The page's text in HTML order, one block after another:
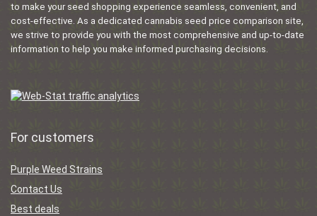
to make your seed shopping experience seamless, convenient, and
cost-effective. As a dedicated cannabis seed price comparison site,
we strive to provide you with the most comprehensive and up-to-date
information to help you make informed purchasing decisions.
For customers
Purple Weed Strains
Contact Us
Best deals